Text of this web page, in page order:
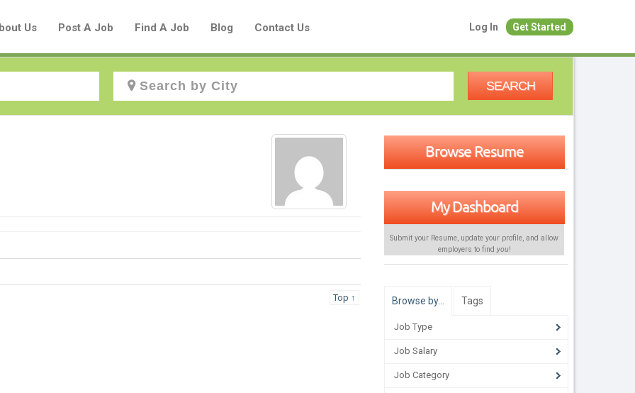
Us Post A Job Find A Job Blog Contact Us Log In Get Started
Have an account?Log In
SEARCH
Top ↑
Browse Resume
My Dashboard
Submit your Resume, update your profile, and allow
employers to find you!
Browse by… Tags
Job Type
Job Salary
Job Category